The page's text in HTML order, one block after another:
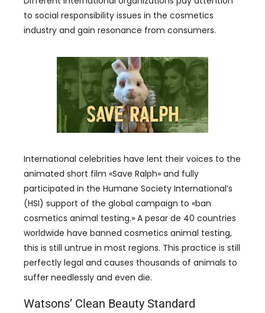
to social responsibility issues in the cosmetics
industry and gain resonance from consumers.
International celebrities have lent their voices to the
animated short film «Save Ralph» and fully
participated in the Humane Society International’s
(HSI) support of the global campaign to «ban
cosmetics animal testing.» A pesar de 40 countries
worldwide have banned cosmetics animal testing,
this is still untrue in most regions. This practice is still
perfectly legal and causes thousands of animals to
suffer needlessly and even die.
Watsons’ Clean Beauty Standard